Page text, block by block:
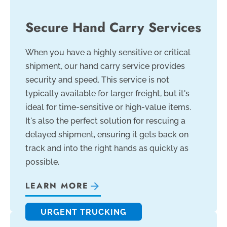
Secure Hand Carry Services
When you have a highly sensitive or critical
shipment, our hand carry service provides
security and speed. This service is not
typically available for larger freight, but it's
ideal for time-sensitive or high-value items.
It's also the perfect solution for rescuing a
delayed shipment, ensuring it gets back on
track and into the right hands as quickly as
possible.
LEARN MORE
URGENT TRUCKING